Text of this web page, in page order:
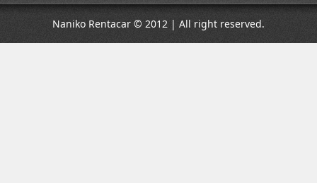
Naniko Rentacar © 2012 | All right reserved.